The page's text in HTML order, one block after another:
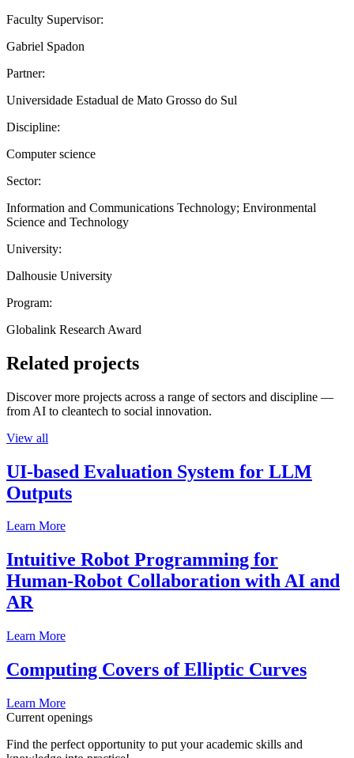
Faculty Supervisor:
Gabriel Spadon
Partner:
Universidade Estadual de Mato Grosso do Sul
Discipline:
Computer science
Sector:
Information and Communications Technology; Environmental
Science and Technology
University:
Dalhousie University
Program:
Globalink Research Award
Related projects
Discover more projects across a range of sectors and discipline —
from AI to cleantech to social innovation.
View all
UI-based Evaluation System for LLM
Outputs
Learn More
Intuitive Robot Programming for
Human-Robot Collaboration with AI and
AR
Learn More
Computing Covers of Elliptic Curves
Learn More
Current openings
Find the perfect opportunity to put your academic skills and